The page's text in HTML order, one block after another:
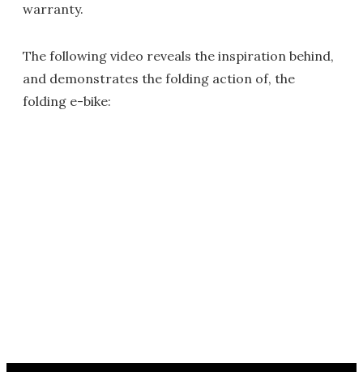
warranty.
The following video reveals the inspiration behind,
and demonstrates the folding action of, the
folding e-bike: